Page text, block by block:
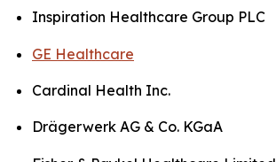
Inspiration Healthcare Group PLC
GE Healthcare
Cardinal Health Inc.
Drägerwerk AG & Co. KGaA